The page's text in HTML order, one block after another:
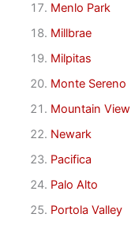
Menlo Park
Millbrae
Milpitas
Monte Sereno
Mountain View
Newark
Pacifica
Palo Alto
Portola Valley